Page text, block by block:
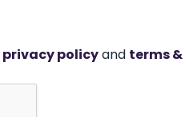
privacy policyand terms